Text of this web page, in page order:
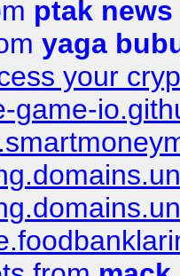
ptak news
yaga
your
game-